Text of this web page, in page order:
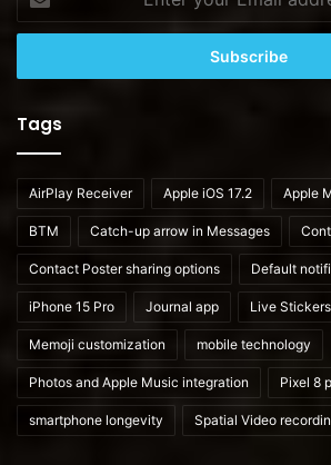
your
Email
Tags
AirPlay Receiver Apple iOS 17.2 Apple
BTM Catch-up arrow in Messages
Contact Poster sharing options Default
iPhone 15 Pro Journal app Live Stickers
Memoji customization mobile technology
Photos and Apple Music integration Pixel 8
smartphone longevity Spatial Video